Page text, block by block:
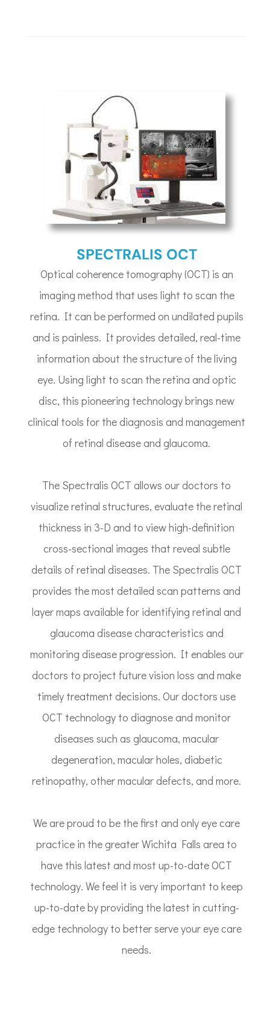
SPECTRALIS OCT
Optical coherence tomography (OCT) is an
imaging method that uses light to scan the
retina. It can be performed on undilated pupils
and is painless. It provides detailed, real-time
information about the structure of the living
eye. Using light to scan the retina and optic
disc, this pioneering technology brings new
clinical tools for the diagnosis and management
of retinal disease and glaucoma.
The Spectralis OCT allows our doctors to
visualize retinal structures, evaluate the retinal
thickness in 3-D and to view high-definition
cross-sectional images that reveal subtle
details of retinal diseases. The Spectralis OCT
provides the most detailed scan patterns and
layer maps available for identifying retinal and
glaucoma disease characteristics and
monitoring disease progression. It enables our
doctors to project future vision loss and make
timely treatment decisions. Our doctors use
OCT technology to diagnose and monitor
diseases such as glaucoma, macular
degeneration, macular holes, diabetic
retinopathy, other macular defects, and more.
We are proud to be the first and only eye care
practice in the greater Wichita Falls area to
have this latest and most up-to-date OCT
technology. We feel it is very important to keep
up-to-date by providing the latest in cutting-
edge technology to better serve your eye care
needs.